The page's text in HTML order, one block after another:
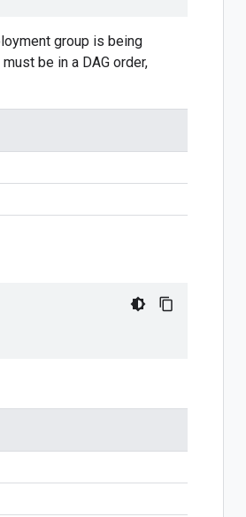
group is being
be in a DAG order,